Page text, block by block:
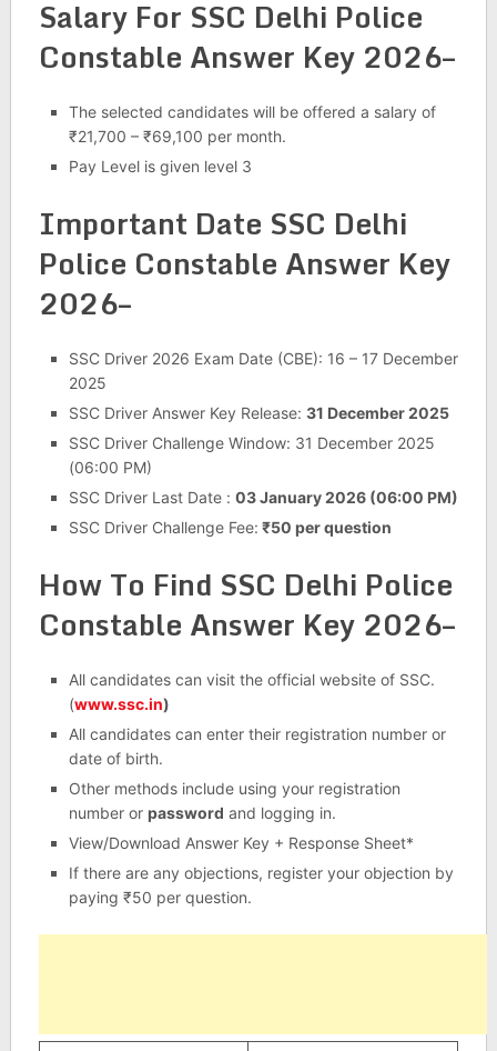
Salary For SSC Delhi Police
Constable Answer Key 2026–
The selected candidates will be offered a salary of
₹21,700 – ₹69,100 per month.
Pay Level is given level 3
Important Date SSC Delhi
Police Constable Answer Key
2026–
SSC Driver 2026 Exam Date (CBE): 16 – 17 December
2025
SSC Driver Answer Key Release: 31 December 2025
SSC Driver Challenge Window: 31 December 2025
(06:00 PM)
SSC Driver Last Date : 03 January 2026 (06:00 PM)
SSC Driver Challenge Fee: ₹50 per question
How To Find SSC Delhi Police
Constable Answer Key 2026–
All candidates can visit the official website of SSC.
(www.ssc.in)
All candidates can enter their registration number or
date of birth.
Other methods include using your registration
number or password and logging in.
View/Download Answer Key + Response Sheet*
If there are any objections, register your objection by
paying ₹50 per question.